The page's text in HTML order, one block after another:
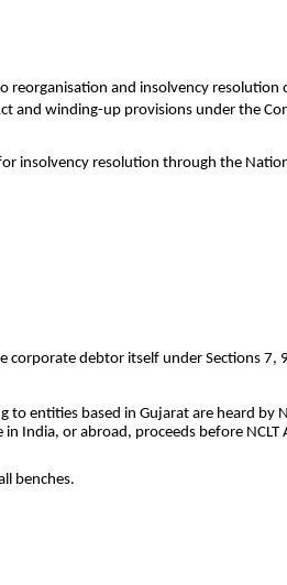
reorganisation and insolvency
and winding-up provisions under the
insolvency resolution through the
debtor itself under Sections 7,
entities based in Gujarat are heard by
India, or abroad, proceeds before
benches.